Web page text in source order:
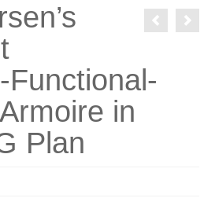
Functional-
in
Plan